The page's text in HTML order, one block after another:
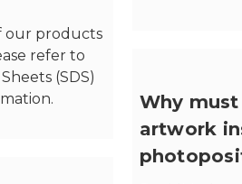
our products
refer to
(SDS)
Why
artwork